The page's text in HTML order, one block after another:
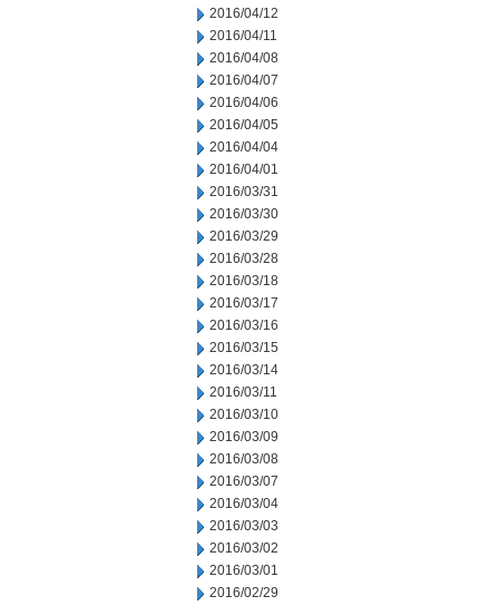
2016/04/12
2016/04/11
2016/04/08
2016/04/07
2016/04/06
2016/04/05
2016/04/04
2016/04/01
2016/03/31
2016/03/30
2016/03/29
2016/03/28
2016/03/18
2016/03/17
2016/03/16
2016/03/15
2016/03/14
2016/03/11
2016/03/10
2016/03/09
2016/03/08
2016/03/07
2016/03/04
2016/03/03
2016/03/02
2016/03/01
2016/02/29